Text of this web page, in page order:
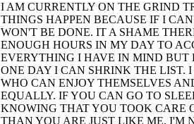
I AM CURRENTLY ON THE GRIND
THINGS HAPPEN BECAUSE IF I
WON'T BE DONE. IT A SHAME
ENOUGH HOURS IN MY DAY TO
EVERYTHING I HAVE IN MIND BUT
ONE DAY I CAN SHRINK THE LIST. I
WHO CAN ENJOY THEMSELVES
EQUALLY. IF YOU CAN GO TO
KNOWING THAT YOU TOOK CARE
THAN YOU ARE JUST LIKE ME. I'M